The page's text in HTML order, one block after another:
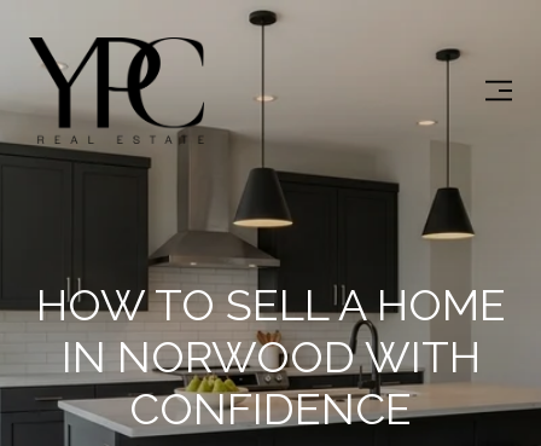
HOW TO SELL A HOME
IN NORWOOD WITH
CONFIDENCE